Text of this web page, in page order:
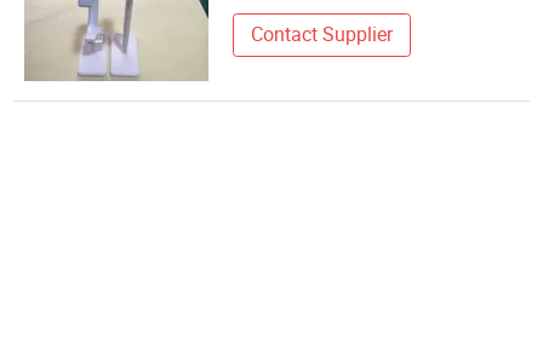
Contact Supplier